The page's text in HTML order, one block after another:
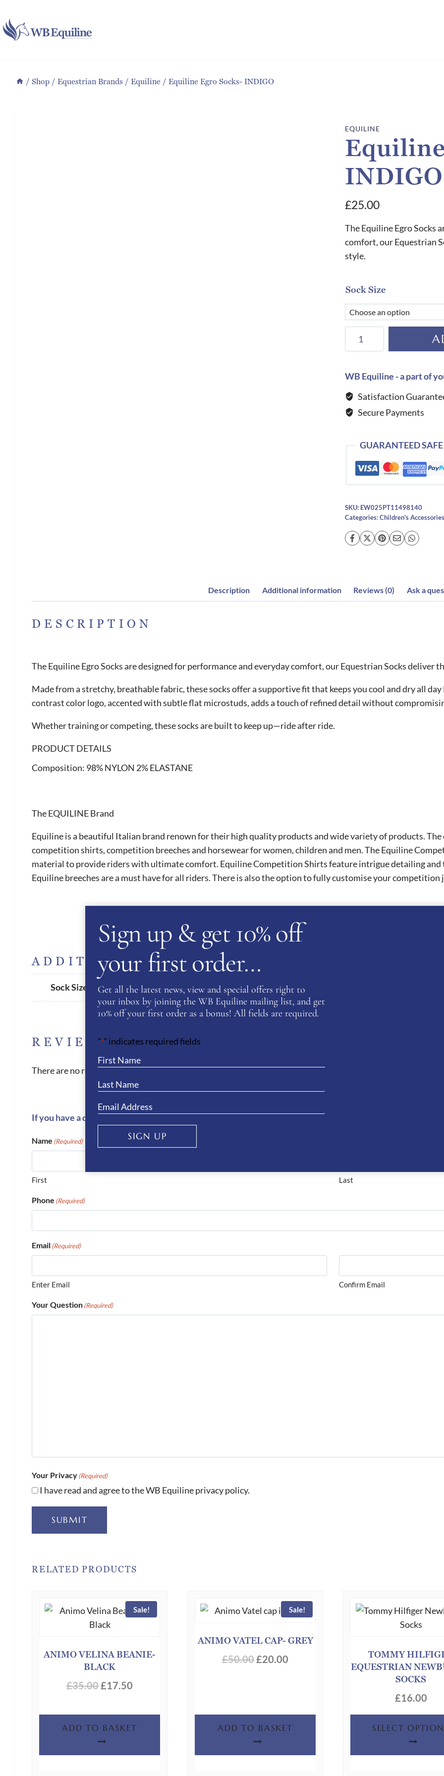
to
content
/ Shop / Equestrian Brands / Equiline / Equiline Egro Socks- INDIGO
EQUILINE
INDIGO
£25.00
The Equiline Egro Socks
comfort, our Equestrian
style.
Sock Size
INDIGO
WB Equiline - a part of
Satisfaction
Secure Payments
GUARANTEED
SKU: EW025PT11498140
Categories:Children's
Description Additional information Reviews (0) Ask a
DESCRIPTION
The Equiline Egro Socks are designed for performance and everyday comfort, our Equestrian Socks deliver
Made from a stretchy, breathable fabric, these socks offer a supportive fit that keeps you cool and dry all
contrast color logo, accented with subtle flat microstuds, adds a touch of refined detail without
Whether training or competing, these socks are built to keep up—ride after ride.
PRODUCT DETAILS
Composition: 98% NYLON 2% ELASTANE
The EQUILINE Brand
Equiline is a beautiful Italian brand renown for their high quality products and wide variety of products.
competition shirts, competition breeches and horsewear for women, children and men. The Equiline
material to provide riders with ultimate comfort. Equiline Competition Shirts feature intrigue detailing
Equiline breeches are a must have for all riders. There is also the option to fully customise your competition
ADDITIONAL INFORMATION
Sock Size 35/38 , 39/42
REVIEWS
There are no reviews yet.
Be the
If you have a question or require more information about this product please complete the form below and
Name (Required)
First Last
Phone (Required)
Email(Required)
Enter Email Confirm Email
Your Question(Required)
Your Privacy(Required)
I have read and agree to the WB Equiline privacy policy.
SUBMIT
RELATED PRODUCTS
Sale!
ANIMO VELINA BEANIE-
BLACK
£35.00Original
was:
£35.00.
£17.50
is:
£17.50.
ADD TO BASKET
Sale!
ANIMO VATEL CAP- GREY
£50.00Original
£20.00
ADD TO BASKET
TOMMY
EQUESTRIAN
SOCKS
£16.00
SELECT
Sign up & get 10% off
your first order…
Get all the latest news, view and special offers right to
your inbox by joining the WB Equiline mailing list, and get
10% off your first order as a bonus! All fields are required.
"*" indicates required fields
SIGN UP